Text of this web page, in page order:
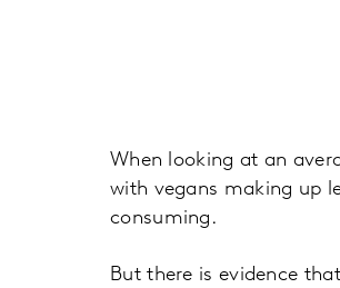
When looking at an
with vegans making up
consuming.
But there is evidence